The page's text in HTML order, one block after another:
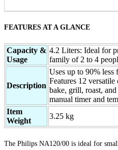
FEATURES AT A GLANCE
Capacity &
Usage
4.2 Liters: Ideal for
family of 2 to 4
Description
Uses up to 90%
Features 12
bake, grill, roast,
manual timer and
Item
Weight
3.25 kg
The Philips NA120/00 is ideal for